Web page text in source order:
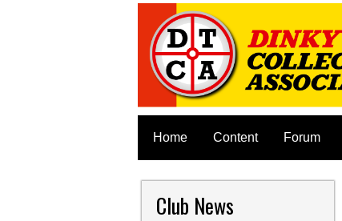
Home Content Forum
Club News